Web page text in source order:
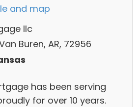
and map
llc
Buren, AR, 72956
has been serving
for over 10 years.